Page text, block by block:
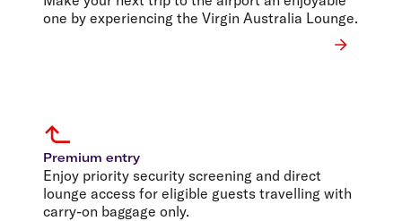
one by experiencing the Virgin Australia Lounge.
Premium entry
Enjoy priority security screening and direct
lounge access for eligible guests travelling with
carry-on baggage only.